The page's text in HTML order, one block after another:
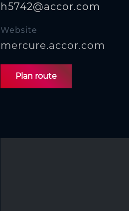
h5742@accor.com
Website
mercure.accor.com
Plan route